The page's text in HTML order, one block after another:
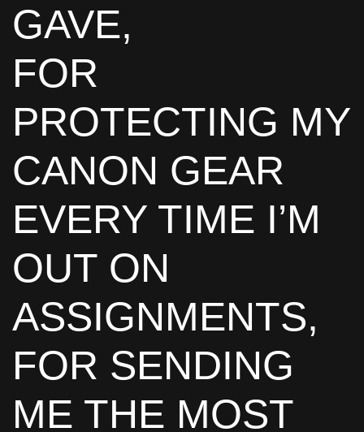
GAVE,
FOR
PROTECTING MY
CANON GEAR
EVERY TIME I’M
OUT ON
ASSIGNMENTS,
FOR SENDING
ME THE MOST